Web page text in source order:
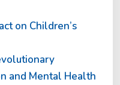
on Children’s
and Mental Health